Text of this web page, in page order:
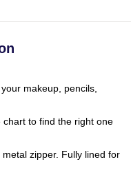
makeup, pencils,
chart to find the right one
zipper. Fully lined for